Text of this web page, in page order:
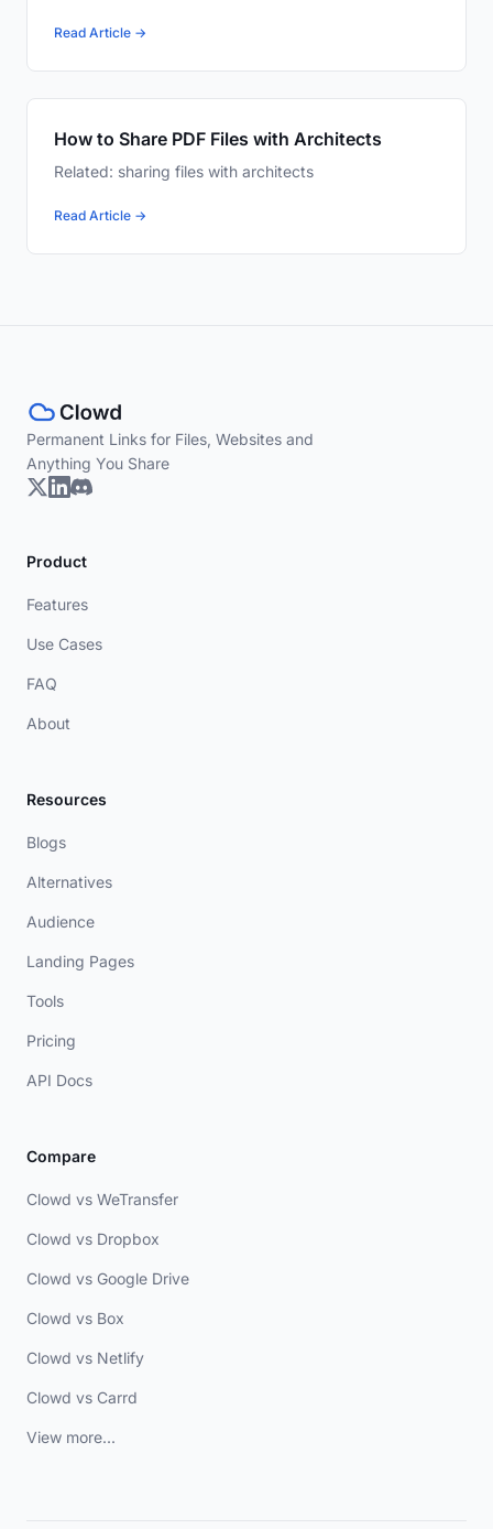
Read Article →
How to Share PDF Files with Architects
Related: sharing files with architects
Read Article →
Permanent Links for Files, Websites and
Anything You Share
Product
Features
Use Cases
FAQ
About
Resources
Blogs
Alternatives
Audience
Landing Pages
Tools
Pricing
API Docs
Compare
Clowd vs WeTransfer
Clowd vs Dropbox
Clowd vs Google Drive
Clowd vs Box
Clowd vs Netlify
Clowd vs Carrd
View more...